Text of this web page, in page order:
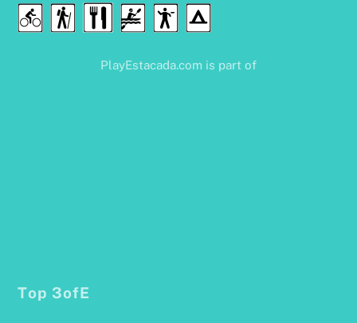
CyclingHikingFood
&
Drink
Water
Sports
Disc
Golf
Camping
PlayEstacada.com is part of
Top 3ofE